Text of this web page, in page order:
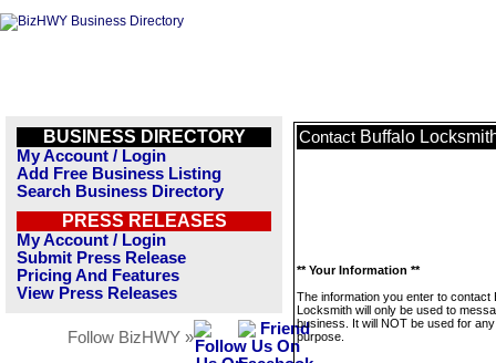
BUSINESS DIRECTORY
My Account / Login
Add Free Business Listing
Search Business Directory
PRESS RELEASES
My Account / Login
Submit Press Release
Pricing And Features
View Press Releases
Follow BizHWY »
Contact Buffalo
** Your Information **
The information you enter to contact
Locksmith will only be used to
business. It will NOT be used for
purpose.